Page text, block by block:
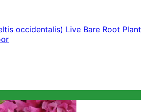
occidentalis) Live Bare Root Plant